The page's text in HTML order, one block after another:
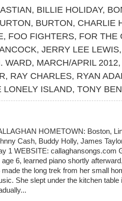
, BILLIE HOLIDAY,
, BURTON, CHARLIE
, FOO FIGHTERS, FOR THE
, JERRY LEE LEWIS
WARD, MARCH/APRIL 2012
, RAY CHARLES, RYAN
LONELY ISLAND, TONY
HOMETOWN: Boston,
Cash, Buddy Holly, James
1 WEBSITE: callaghansongs.com
age 6, learned piano shortly
made the long trek from her small
She slept under the kitchen